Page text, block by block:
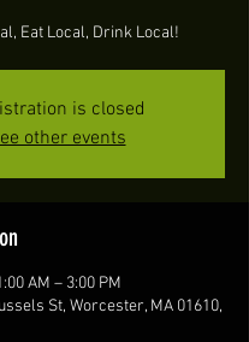
Eat Local, Drink Local!
is closed
other events
AM – 3:00 PM
St, Worcester, MA 01610,